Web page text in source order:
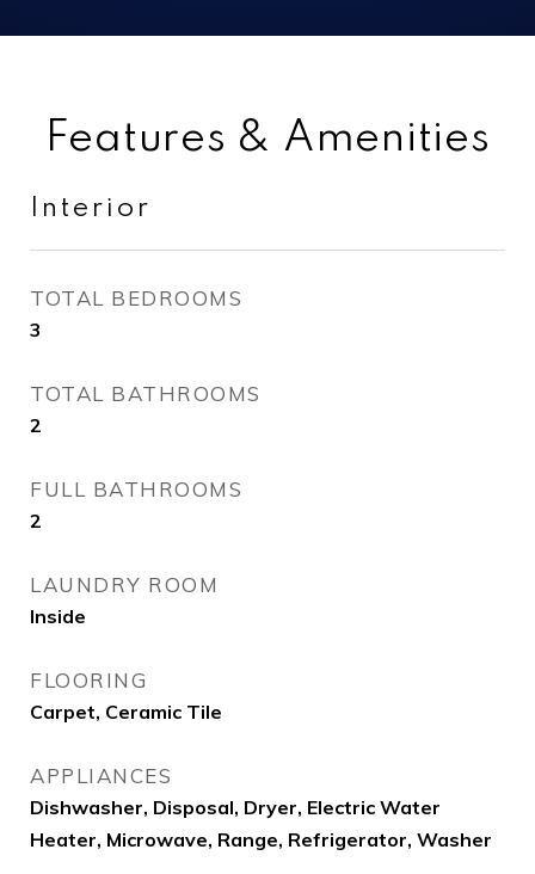
Features & Amenities
Interior
TOTAL BEDROOMS
3
TOTAL BATHROOMS
2
FULL BATHROOMS
2
LAUNDRY ROOM
Inside
FLOORING
Carpet, Ceramic Tile
APPLIANCES
Dishwasher, Disposal, Dryer, Electric Water
Heater, Microwave, Range, Refrigerator, Washer